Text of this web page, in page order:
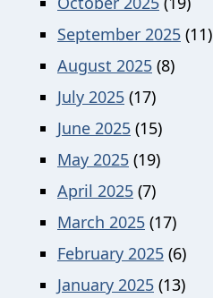
September 2025 (11)
August 2025 (8)
July 2025 (17)
June 2025 (15)
May 2025 (19)
April 2025 (7)
March 2025 (17)
February 2025 (6)
January 2025 (13)